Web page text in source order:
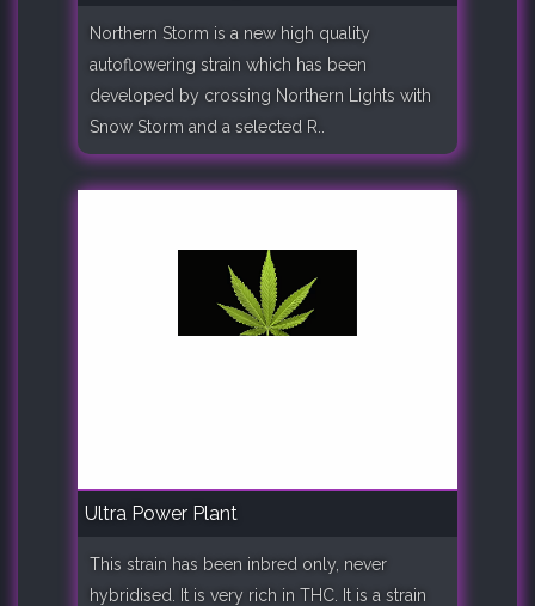
Northern Storm is a new high quality
autoflowering strain which has been
developed by crossing Northern Lights with
Snow Storm and a selected R..
Ultra Power Plant
This strain has been inbred only, never
hybridised. It is very rich in THC. It is a strain